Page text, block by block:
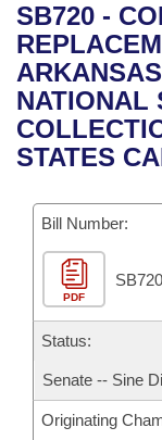
Bills in House
Bills in Senate
Bills in Joint
Meetings Of
Recent
Recently Filed
Personalized
Bills Returned
Bill Conflicts
Bills on
House
Senate
House Budget
Senate Budget
House Roll Call
Arkansas
Uncodified
Governor's
Budget
Search Center
SB720 -
NATIONAL
STATES
Bill Number:
PDF
SB720
Status:
Senate -- Sine
Originating